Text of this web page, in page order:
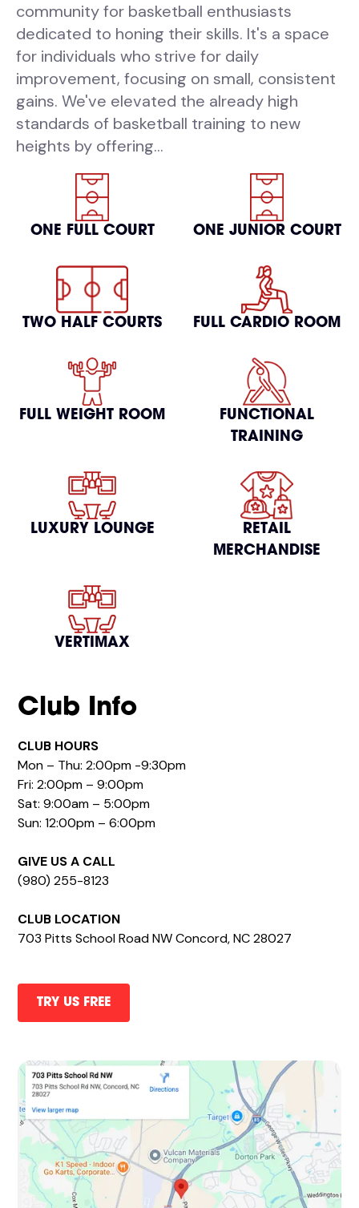
community for basketball enthusiasts
dedicated to honing their skills. It's a space
for individuals who strive for daily
improvement, focusing on small, consistent
gains. We've elevated the already high
standards of basketball training to new
heights by offering...
ONE FULL COURT ONE JUNIOR COURT
TWO HALF COURTS FULL CARDIO ROOM
FULL WEIGHT ROOM
FUNCTIONAL
TRAINING
LUXURY LOUNGE
RETAIL
MERCHANDISE
VERTIMAX
Club Info
CLUB HOURS
Mon – Thu: 2:00pm -9:30pm
Fri: 2:00pm – 9:00pm
Sat: 9:00am – 5:00pm
Sun: 12:00pm – 6:00pm
GIVE US A CALL
(980) 255-8123
CLUB LOCATION
703 Pitts School Road NW Concord, NC 28027
TRY US FREE